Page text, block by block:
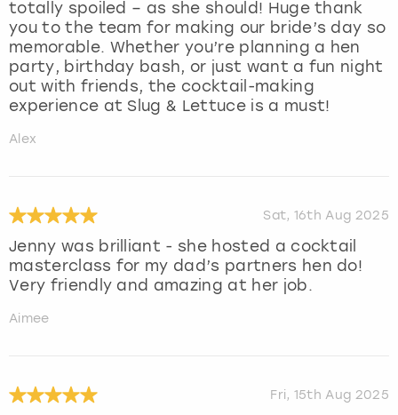
totally spoiled – as she should! Huge thank
you to the team for making our bride’s day so
memorable. Whether you’re planning a hen
party, birthday bash, or just want a fun night
out with friends, the cocktail-making
experience at Slug & Lettuce is a must!
Alex
Sat, 16th Aug 2025
Jenny was brilliant - she hosted a cocktail
masterclass for my dad’s partners hen do!
Very friendly and amazing at her job.
Aimee
Fri, 15th Aug 2025